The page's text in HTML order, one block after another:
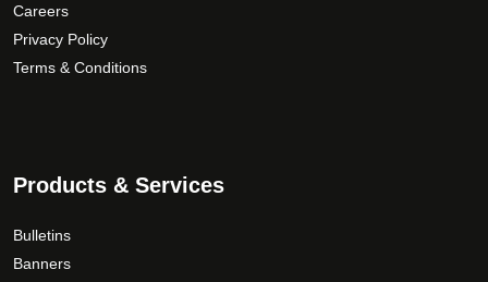
Careers
Privacy Policy
Terms & Conditions
Products & Services
Bulletins
Banners